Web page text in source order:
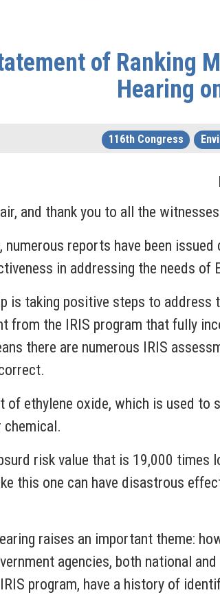
of Ranking
Hearing
116th Congress
and thank you to all the
numerous reports have been
in addressing the needs
is taking positive steps to
from the IRIS program that fully
there are numerous IRIS
of ethylene oxide, which is used
chemical.
risk value that is 19,000
this one can have disastrous
raises an important theme:
agencies, both national
program, have a history of